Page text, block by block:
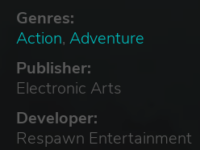
Genres:
Action, Adventure
Publisher:
Electronic Arts
Developer:
Respawn Entertainment